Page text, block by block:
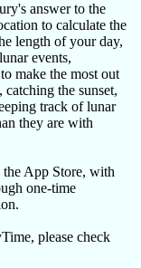
answer to the
to calculate the
length of your day,
events,
make the most out
the sunset,
track of lunar
they are with
App Store, with
one-time
please check